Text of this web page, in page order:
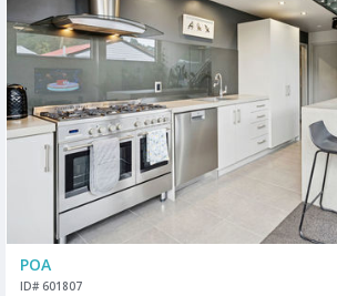
POA
ID# 601807